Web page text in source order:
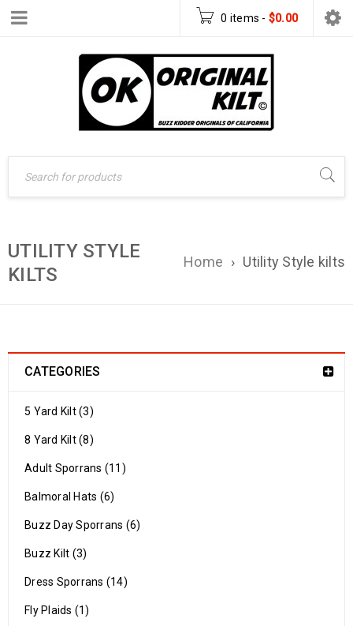
0 items - $0.00
UTILITY STYLE
KILTS
Home › Utility Style kilts
CATEGORIES
5 Yard Kilt (3)
8 Yard Kilt (8)
Adult Sporrans (11)
Balmoral Hats (6)
Buzz Day Sporrans (6)
Buzz Kilt (3)
Dress Sporrans (14)
Fly Plaids (1)